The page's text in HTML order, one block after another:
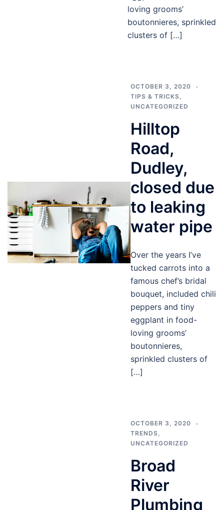
loving grooms’
boutonnieres, sprinkled
clusters of […]
OCTOBER 3, 2020
TIPS & TRICKS,
UNCATEGORIZED
Hilltop
Road,
Dudley,
closed due
to leaking
water pipe
Over the years I’ve
tucked carrots into a
famous chef’s bridal
bouquet, included chili
peppers and tiny
eggplant in food-
loving grooms’
boutonnieres,
sprinkled clusters of
[…]
OCTOBER 3, 2020
TRENDS,
UNCATEGORIZED
Broad
River
Plumbing